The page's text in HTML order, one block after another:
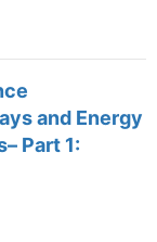
and Energy
Part 1: